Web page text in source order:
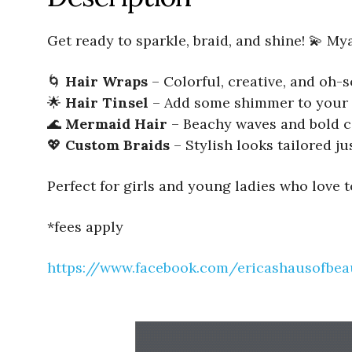
Get ready to sparkle, braid, and shine! 💫
🌀 Hair Wraps – Colorful, creative, and oh-
🌟 Hair Tinsel – Add some shimmer to
🌊 Mermaid Hair – Beachy waves and bold
💖 Custom Braids – Stylish looks tailored
Perfect for girls and young ladies who love
*fees apply
https://www.facebook.com/